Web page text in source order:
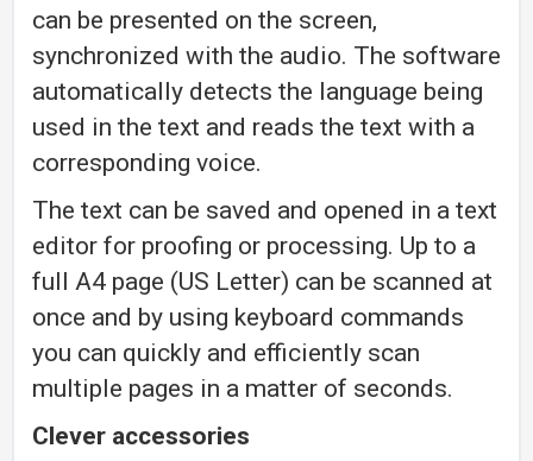
can be presented on the screen,
synchronized with the audio. The software
automatically detects the language being
used in the text and reads the text with a
corresponding voice.
The text can be saved and opened in a text
editor for proofing or processing. Up to a
full A4 page (US Letter) can be scanned at
once and by using keyboard commands
you can quickly and efficiently scan
multiple pages in a matter of seconds.
Clever accessories